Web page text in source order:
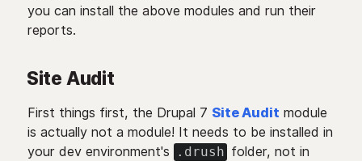
you can install the above modules and run their
reports.
Site Audit
First things first, the Drupal 7 Site Audit module
is actually not a module! It needs to be installed in
your dev environment's
.drush folder, not in